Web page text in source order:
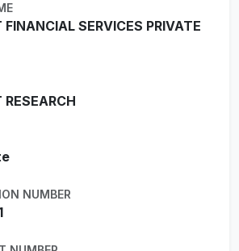
SERVICES PRIVATE
NUMBER